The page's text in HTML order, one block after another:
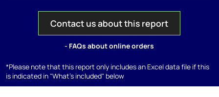
Contact us about this report
- FAQs about online orders
*Please note that this report only includes an Excel data file if this
is indicated in "What's included" below